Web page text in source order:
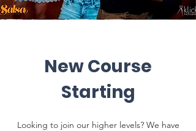
New Course
Starting
Looking to join our higher levels? We have